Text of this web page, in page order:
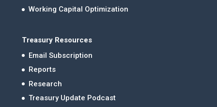
Working Capital Optimization
Treasury Resources
Email Subscription
Reports
Research
Treasury Update Podcast